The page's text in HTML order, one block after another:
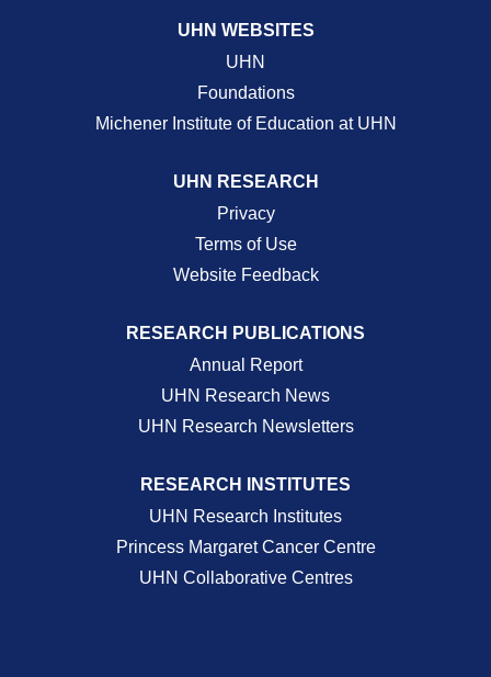
UHN WEBSITES
UHN
Foundations
Michener Institute of Education at UHN
UHN RESEARCH
Privacy
Terms of Use
Website Feedback
RESEARCH PUBLICATIONS
Annual Report
UHN Research News
UHN Research Newsletters
RESEARCH INSTITUTES
UHN Research Institutes
Princess Margaret Cancer Centre
UHN Collaborative Centres